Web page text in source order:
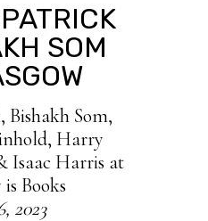
SOM
Som,
Harry
Isaac Harris at
Books
2023